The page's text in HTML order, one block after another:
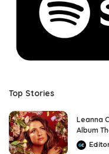
Top Stories
Leanna
Album
Posted